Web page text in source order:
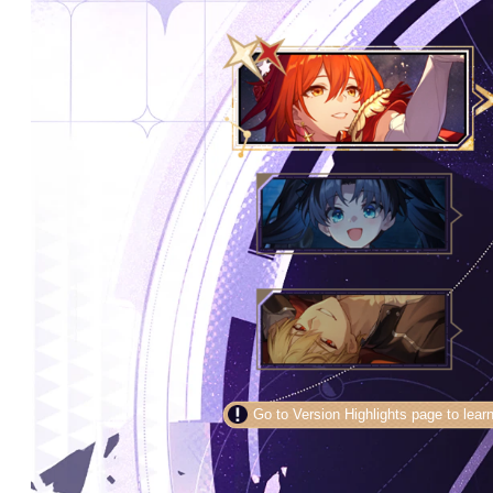
Go to Version Highlights page to learn